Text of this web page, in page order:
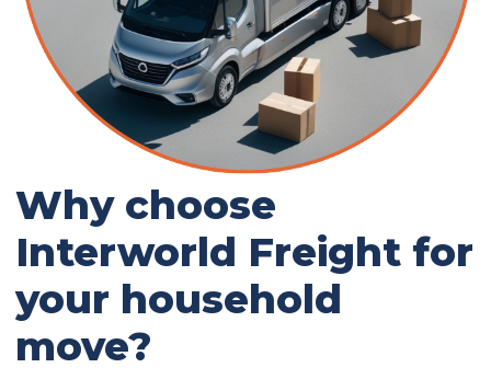
Why choose
Interworld Freight for
your household
move?